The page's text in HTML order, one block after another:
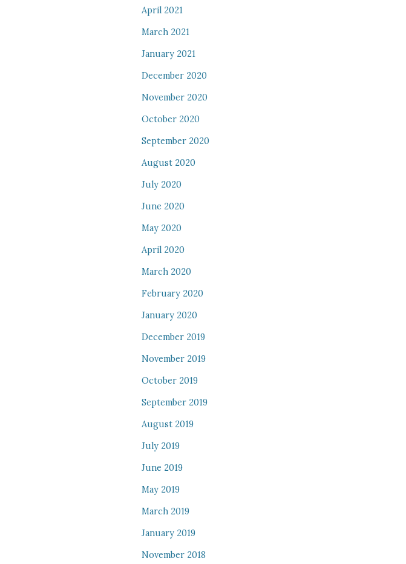
April 2021
March 2021
January 2021
December 2020
November 2020
October 2020
September 2020
August 2020
July 2020
June 2020
May 2020
April 2020
March 2020
February 2020
January 2020
December 2019
November 2019
October 2019
September 2019
August 2019
July 2019
June 2019
May 2019
March 2019
January 2019
November 2018